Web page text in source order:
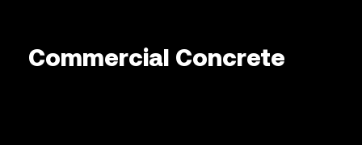
Commercial Concrete